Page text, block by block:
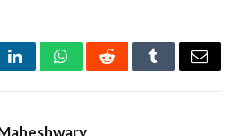
LinkedInWhatsAppRedditTumblrEmail